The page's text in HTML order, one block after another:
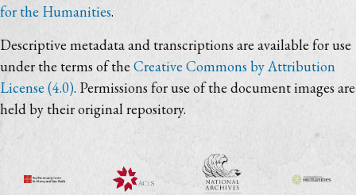
for the Humanities.
Descriptive metadata and transcriptions are available for use
under the terms of the Creative Commons by Attribution
License (4.0). Permissions for use of the document images are
held by their original repository.